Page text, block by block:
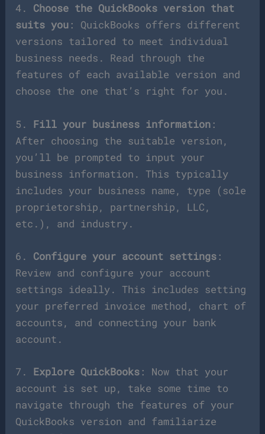
4. Choose the QuickBooks version that
suits you : QuickBooks offers different
versions tailored to meet individual
business needs. Read through the
features of each available version and
choose the one that’s right for you.
5. Fill your business information :
After choosing the suitable version,
you’ll be prompted to input your
business information. This typically
includes your business name, type (sole
proprietorship, partnership, LLC,
etc.), and industry.
6. Configure your account settings :
Review and configure your account
settings ideally. This includes setting
your preferred invoice method, chart of
accounts, and connecting your bank
account.
7. Explore QuickBooks : Now that your
account is set up, take some time to
navigate through the features of your
QuickBooks version and familiarize